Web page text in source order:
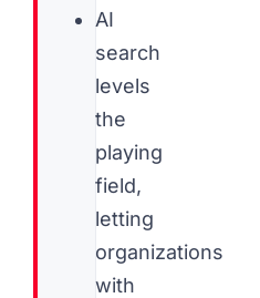
AI
search
levels
the
playing
field,
letting
organizations
with